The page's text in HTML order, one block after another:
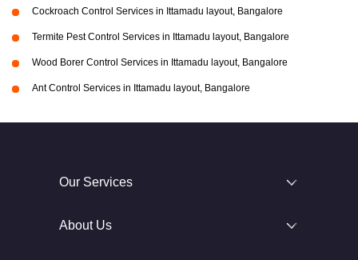
Cockroach Control Services in Ittamadu layout, Bangalore
Termite Pest Control Services in Ittamadu layout, Bangalore
Wood Borer Control Services in Ittamadu layout, Bangalore
Ant Control Services in Ittamadu layout, Bangalore
Our Services
About Us